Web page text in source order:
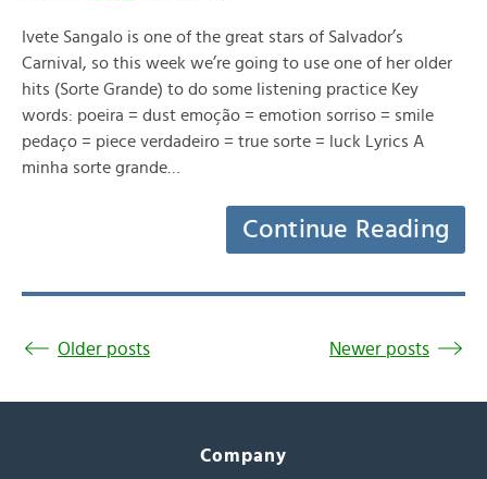
Ivete Sangalo is one of the great stars of Salvador’s
Carnival, so this week we’re going to use one of her older
hits (Sorte Grande) to do some listening practice Key
words: poeira = dust emoção = emotion sorriso = smile
pedaço = piece verdadeiro = true sorte = luck Lyrics A
minha sorte grande…
Continue Reading
Older posts Newer posts
Company